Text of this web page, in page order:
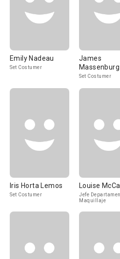
Emily Nadeau
Set Costumer
James
Massenburg
Set Costumer
Iris Horta Lemos
Set Costumer
Louise
Jefe
Maquillaje